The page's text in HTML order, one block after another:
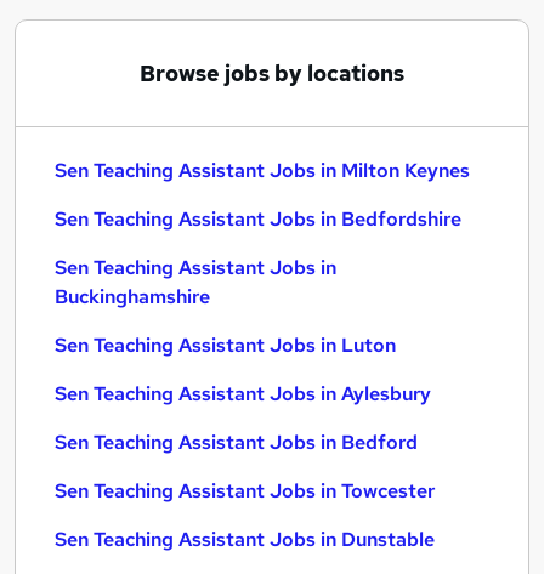
Browse jobs by locations
Sen Teaching Assistant Jobs in Milton Keynes
Sen Teaching Assistant Jobs in Bedfordshire
Sen Teaching Assistant Jobs in
Buckinghamshire
Sen Teaching Assistant Jobs in Luton
Sen Teaching Assistant Jobs in Aylesbury
Sen Teaching Assistant Jobs in Bedford
Sen Teaching Assistant Jobs in Towcester
Sen Teaching Assistant Jobs in Dunstable